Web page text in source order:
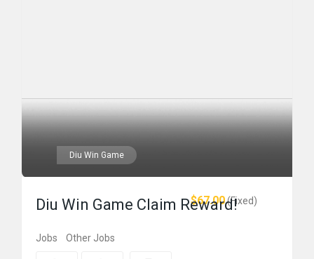
Diu Win Game
$67.00(Fixed)
Diu Win Game Claim Reward!
Jobs Other Jobs